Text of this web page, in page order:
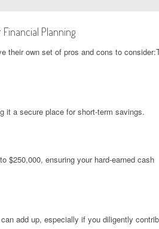
Planning
their own set of pros and cons to
it a secure place for short-term savings.
$250,000, ensuring your hard-earned cash
add up, especially if you diligently